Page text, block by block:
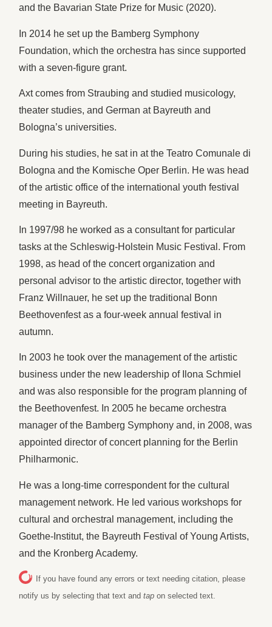
and the Bavarian State Prize for Music (2020).
In 2014 he set up the Bamberg Symphony
Foundation, which the orchestra has since supported
with a seven-figure grant.
Axt comes from Straubing and studied musicology,
theater studies, and German at Bayreuth and
Bologna’s universities.
During his studies, he sat in at the Teatro Comunale di
Bologna and the Komische Oper Berlin. He was head
of the artistic office of the international youth festival
meeting in Bayreuth.
In 1997/98 he worked as a consultant for particular
tasks at the Schleswig-Holstein Music Festival. From
1998, as head of the concert organization and
personal advisor to the artistic director, together with
Franz Willnauer, he set up the traditional Bonn
Beethovenfest as a four-week annual festival in
autumn.
In 2003 he took over the management of the artistic
business under the new leadership of Ilona Schmiel
and was also responsible for the program planning of
the Beethovenfest. In 2005 he became orchestra
manager of the Bamberg Symphony and, in 2008, was
appointed director of concert planning for the Berlin
Philharmonic.
He was a long-time correspondent for the cultural
management network. He led various workshops for
cultural and orchestral management, including the
Goethe-Institut, the Bayreuth Festival of Young Artists,
and the Kronberg Academy.
If you have found any errors or text needing citation, please
notify us by selecting that text andtap on selected text.